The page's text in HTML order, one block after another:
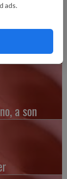
ads.
a son